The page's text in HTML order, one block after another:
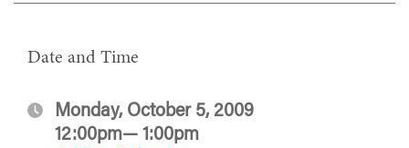
Date and Time
Monday, October 5, 2009
12:00pm— 1:00pm